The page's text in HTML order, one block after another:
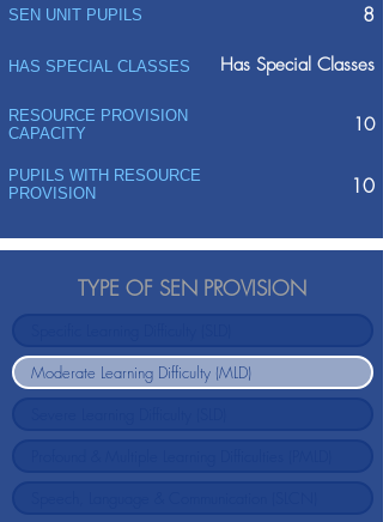
SEN UNIT PUPILS 8
HAS SPECIAL CLASSES Has Special Classes
RESOURCE PROVISION
CAPACITY
10
PUPILS WITH RESOURCE
PROVISION
10
TYPE OF SEN PROVISION